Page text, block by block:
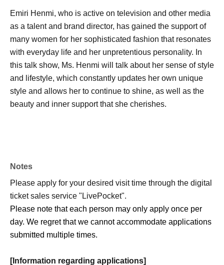
Emiri Henmi, who is active on television and other media
as a talent and brand director, has gained the support of
many women for her sophisticated fashion that resonates
with everyday life and her unpretentious personality. In
this talk show, Ms. Henmi will talk about her sense of style
and lifestyle, which constantly updates her own unique
style and allows her to continue to shine, as well as the
beauty and inner support that she cherishes.
Notes
Please apply for your desired visit time through the digital
ticket sales service "LivePocket".
Please note that each person may only apply once per
day. We regret that we cannot accommodate applications
submitted multiple times.
[Information regarding applications]